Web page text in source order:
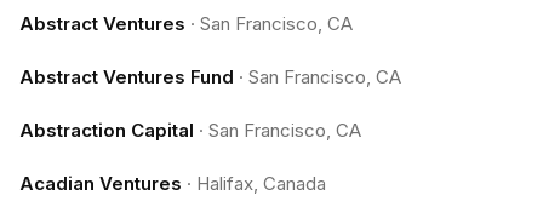
Abstract Ventures · San Francisco, CA
Abstract Ventures Fund · San Francisco, CA
Abstraction Capital · San Francisco, CA
Acadian Ventures · Halifax, Canada